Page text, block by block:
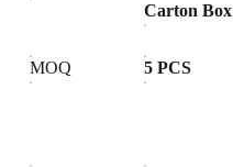
Carton Box
MOQ 5 PCS